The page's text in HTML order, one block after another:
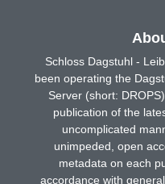
Schloss Dagstuhl -
been operating the
Server (short:
publication of the
uncomplicated
unimpeded, open
metadata on each
accordance with